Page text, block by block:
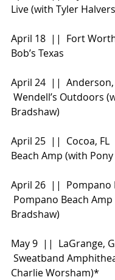
Live (with Tyler
April 18  ||  Fort
Bob’s Texas
April 24  ||  Anderson,
Wendell’s Outdoors
Bradshaw)
April 25  ||  Cocoa, FL
Beach Amp (with
April 26  ||  Pompano
Pompano Beach Amp
Bradshaw)
May 9  ||  LaGrange,
Sweatband
Charlie Worsham)*